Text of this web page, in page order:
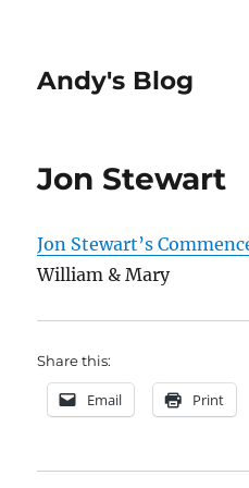
Andy's Blog
Jon Stewart
Jon Stewart’s
William & Mary
Share this:
Email Print